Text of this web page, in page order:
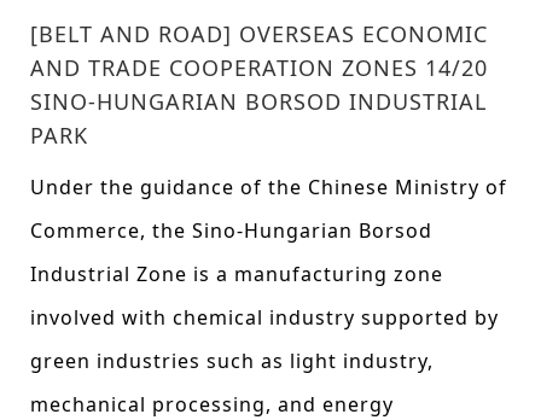
[BELT AND ROAD] OVERSEAS ECONOMIC
AND TRADE COOPERATION ZONES 14/20
SINO-HUNGARIAN BORSOD INDUSTRIAL
PARK
Under the guidance of the Chinese Ministry of
Commerce, the Sino-Hungarian Borsod
Industrial Zone is a manufacturing zone
involved with chemical industry supported by
green industries such as light industry,
mechanical processing, and energy